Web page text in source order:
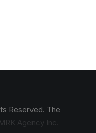
Reserved. The
Agency Inc.